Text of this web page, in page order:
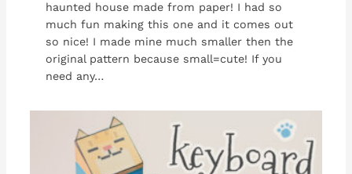
haunted house made from paper! I had so
much fun making this one and it comes out
so nice! I made mine much smaller then the
original pattern because small=cute! If you
need any…